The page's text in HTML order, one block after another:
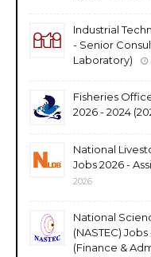
Industrial
- Senior
Laboratory)
Fisheries
2026 - 2024
National
Jobs 2026 -
2026
National
(NASTEC)
(Finance &